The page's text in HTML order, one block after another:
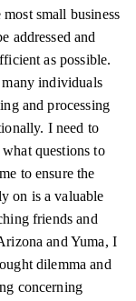
small business
addressed and
as possible.
individuals
and processing
I need to
questions to
to ensure the
on is a valuable
friends and
and Yuma, I
dilemma and
concerning